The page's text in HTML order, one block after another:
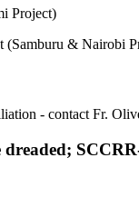
Project)
(Samburu & Nairobi
- contact Fr.
dreaded;